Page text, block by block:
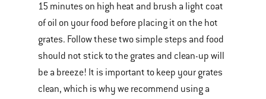
15 minutes on high heat and brush a light coat
of oil on your food before placing it on the hot
grates. Follow these two simple steps and food
should not stick to the grates and clean-up will
be a breeze! It is important to keep your grates
clean, which is why we recommend using a